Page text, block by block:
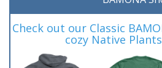
Check out our Classic
cozy Native